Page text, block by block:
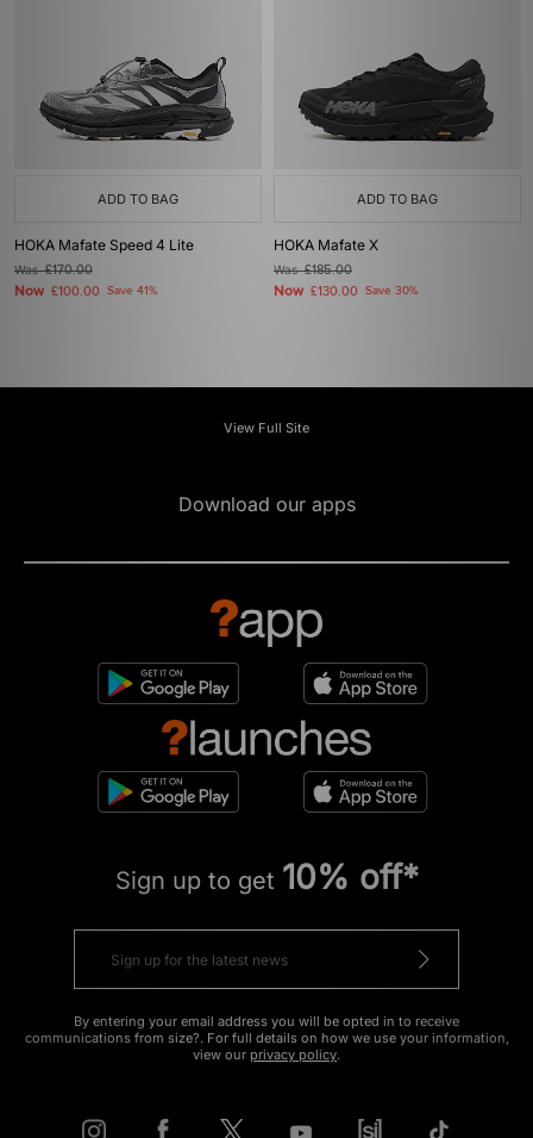
ADD TO BAG
HOKA Mafate Speed 4 Lite
Was£170.00
Now £100.00 Save 41%
ADD TO BAG
HOKA Mafate X
Was£185.00
Now £130.00 Save 30%
View Full Site
Download our apps
Sign up to get 10% off*
By entering your email address you will be opted in to receive
communications from size?. For full details on how we use your information,
view our privacy policy.